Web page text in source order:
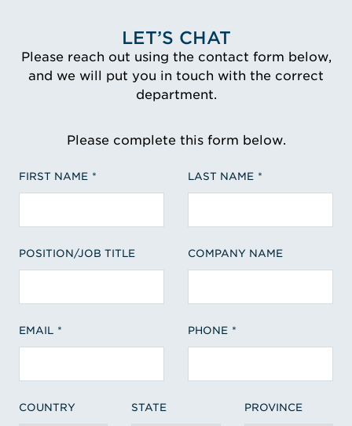
LET’S CHAT
Please reach out using the contact form below,
and we will put you in touch with the correct
department.
Please complete this form below.
FIRST NAME LAST NAME
POSITION/JOB TITLE COMPANY NAME
EMAIL PHONE
COUNTRY STATE PROVINCE